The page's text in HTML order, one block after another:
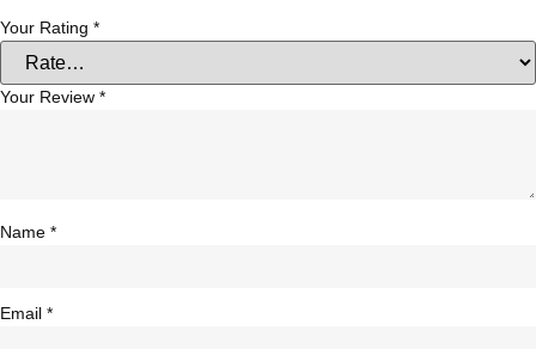
Your Rating *
Your Review *
Name *
Email *